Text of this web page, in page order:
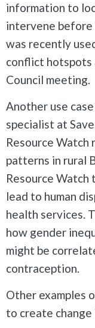
information to
intervene before
was recently
conflict hotspots
Council meeting.
Another use
specialist at
Resource
patterns in rural
Resource
lead to human
health services.
how gender
might be
contraception.
Other examples
to create change